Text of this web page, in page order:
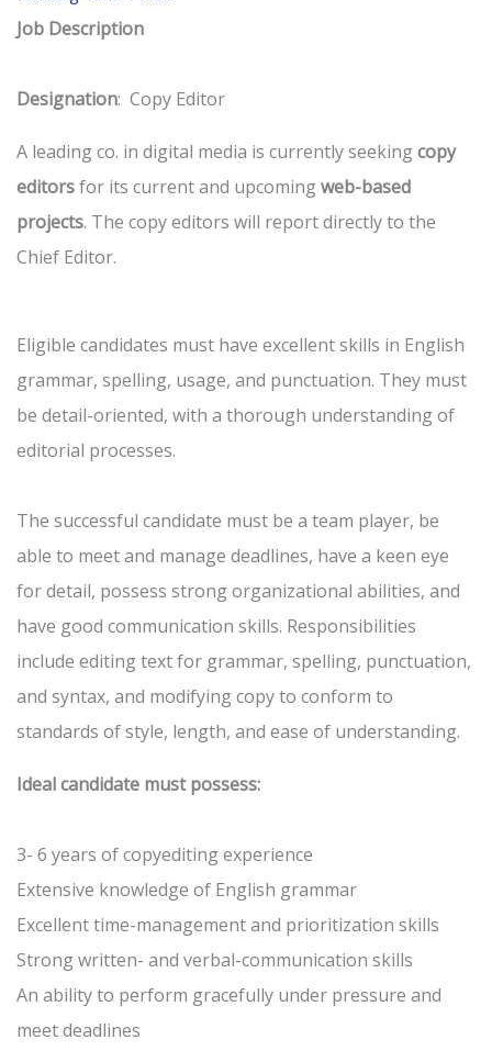
Job Description
Designation: Copy Editor
A leading co. in digital media is currently seekingcopy
editorsfor its current and upcomingweb-based
projects. The copy editors will report directly to the
Chief Editor.
Eligible candidates must have excellent skills in English
grammar, spelling, usage, and punctuation. They must
be detail-oriented, with a thorough understanding of
editorial processes.
The successful candidate must be a team player, be
able to meet and manage deadlines, have a keen eye
for detail, possess strong organizational abilities, and
have good communication skills. Responsibilities
include editing text for grammar, spelling, punctuation,
and syntax, and modifying copy to conform to
standards of style, length, and ease of understanding.
Ideal candidate must possess:
3- 6 years of copyediting experience
Extensive knowledge of English grammar
Excellent time-management and prioritization skills
Strong written- and verbal-communication skills
An ability to perform gracefully under pressure and
meet deadlines